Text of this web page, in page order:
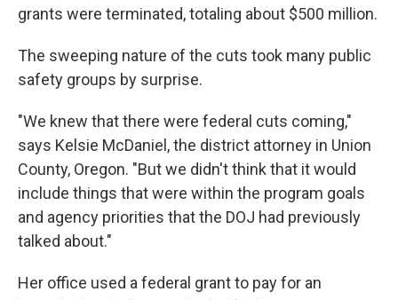
grants were terminated, totaling about $500 million.
The sweeping nature of the cuts took many public
safety groups by surprise.
"We knew that there were federal cuts coming,"
says Kelsie McDaniel, the district attorney in Union
County, Oregon. "But we didn't think that it would
include things that were within the program goals
and agency priorities that the DOJ had previously
talked about."
Her office used a federal grant to pay for an